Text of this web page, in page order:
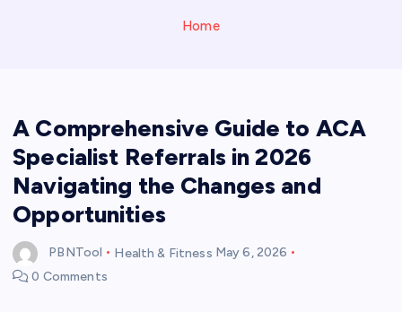
Home
A Comprehensive Guide to ACA
Specialist Referrals in 2026
Navigating the Changes and
Opportunities
PBNTool Health & Fitness May 6, 2026
0 Comments